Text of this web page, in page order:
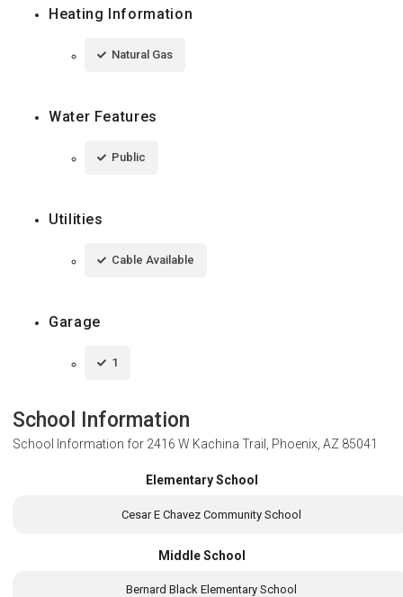
Heating Information
Natural Gas
Water Features
Public
Utilities
Cable Available
Garage
1
School Information
School Information for 2416 W Kachina Trail, Phoenix, AZ 85041
Elementary School
Cesar E Chavez Community School
Middle School
Bernard Black Elementary School